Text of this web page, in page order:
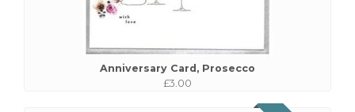
Anniversary Card, Prosecco
£3.00